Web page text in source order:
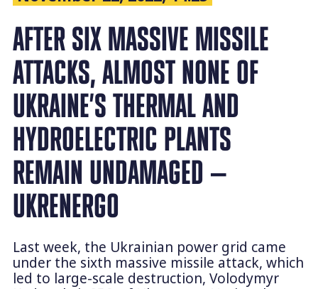
AFTER SIX MASSIVE MISSILE
ATTACKS, ALMOST NONE OF
UKRAINE’S THERMAL AND
HYDROELECTRIC PLANTS
REMAIN UNDAMAGED —
UKRENERGO
Last week, the Ukrainian power grid came
under the sixth massive missile attack, which
led to large-scale destruction, Volodymyr